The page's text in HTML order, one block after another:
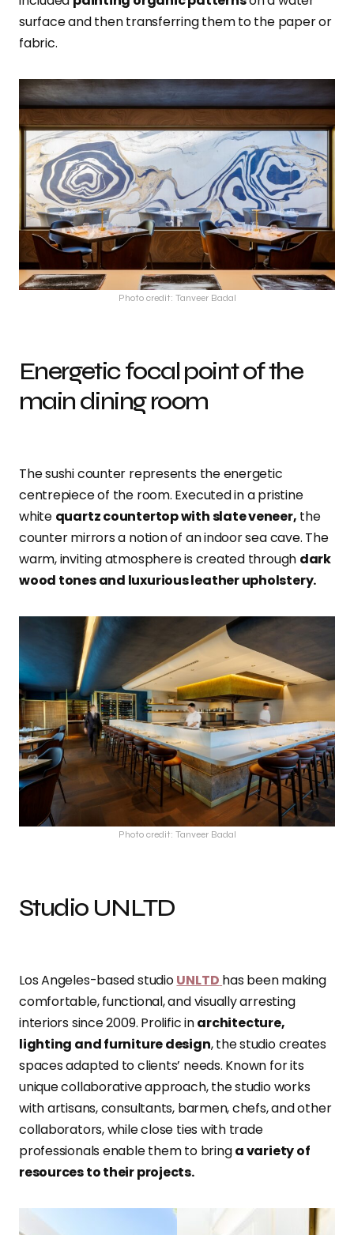
surface and then transferring them to the paper or
fabric.
Photo credit: Tanveer Badal
Energetic focal point of the
main dining room
The sushi counter represents the energetic
centrepiece of the room. Executed in a pristine
white quartz countertop with slate veneer, the
counter mirrors a notion of an indoor sea cave. The
warm, inviting atmosphere is created through dark
wood tones and luxurious leather upholstery.
Photo credit: Tanveer Badal
Studio UNLTD
Los Angeles-based studioUNLTD has been making
comfortable, functional, and visually arresting
interiors since 2009. Prolific inarchitecture,
lighting and furniture design, the studio creates
spaces adapted to clients’ needs. Known for its
unique collaborative approach, the studio works
with artisans, consultants, barmen, chefs, and other
collaborators, while close ties with trade
professionals enable them to bringa variety of
resources to their projects.